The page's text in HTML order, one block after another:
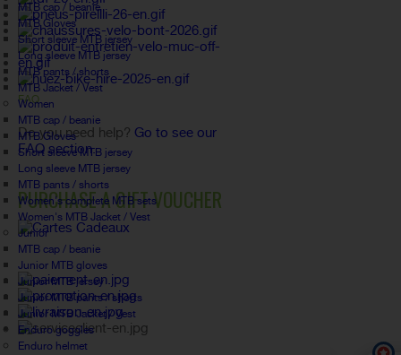
MTB cap / beanie
MTB Gloves
Short sleeve MTB jersey
Long sleeve MTB jersey
MTB pants / shorts
MTB Jacket / Vest
Women
MTB cap / beanie
MTB Gloves
Short sleeve MTB jersey
Long sleeve MTB jersey
MTB pants / shorts
Women's complete MTB sets
Women's MTB Jacket / Vest
Junior
MTB cap / beanie
Junior MTB gloves
Junior MTB jersey
Junior MTB pants / shorts
Junior MTB Jacket / Vest
Enduro goggles
Enduro helmet
FAQ
Do you need help? Go to see our
FAQ section.
PURCHASE A GIFT VOUCHER